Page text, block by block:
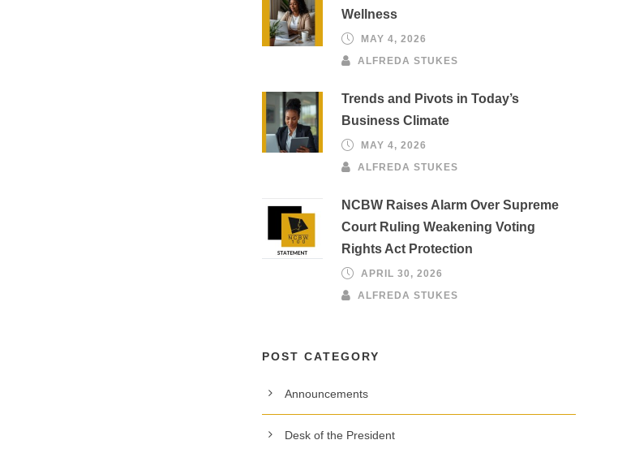
Wellness
MAY 4, 2026
ALFREDA STUKES
Trends and Pivots in Today’s
Business Climate
MAY 4, 2026
ALFREDA STUKES
NCBW Raises Alarm Over Supreme
Court Ruling Weakening Voting
Rights Act Protection
APRIL 30, 2026
ALFREDA STUKES
POST CATEGORY
Announcements
Desk of the President